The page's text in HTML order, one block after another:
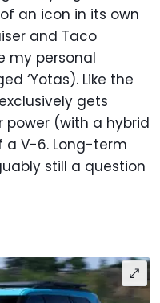
an icon in its own
and Taco
my personal
‘Yotas). Like the
gets
(with a hybrid
V-6. Long-term
still a question